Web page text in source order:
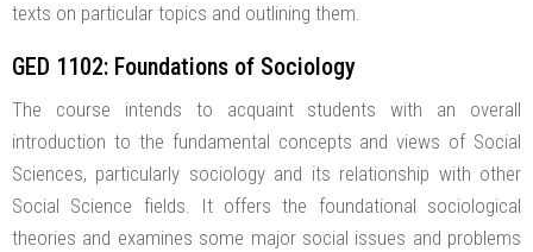
texts on particular topics and outlining them.
GED 1102: Foundations of Sociology
The course intends to acquaint students with an overall
introduction to the fundamental concepts and views of Social
Sciences, particularly sociology and its relationship with other
Social Science fields. It offers the foundational sociological
theories and examines some major social issues and problems